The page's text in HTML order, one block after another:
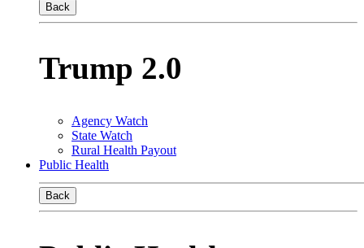
Back
Trump 2.0
Agency Watch
State Watch
Rural Health Payout
Public Health
Back